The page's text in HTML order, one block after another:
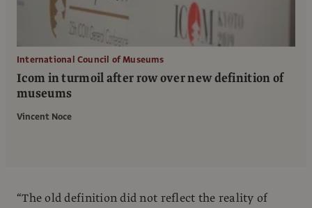
International Council of Museums
Icom in turmoil after row over new definition of
museums
Vincent Noce
“The old definition did not reflect the reality of